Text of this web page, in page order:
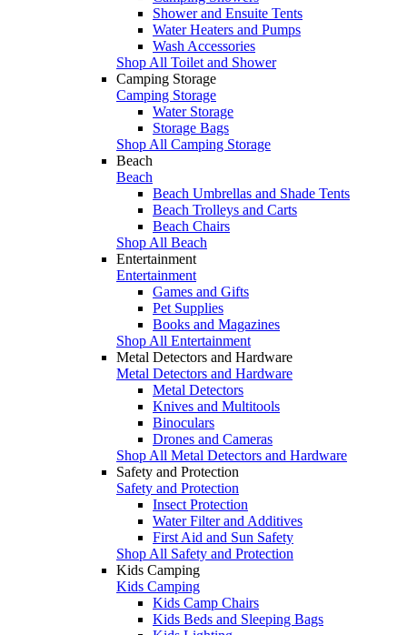
Shower and Ensuite Tents
Water Heaters and Pumps
Wash Accessories
Shop All Toilet and Shower
Camping Storage
Camping Storage
Water Storage
Storage Bags
Shop All Camping Storage
Beach
Beach
Beach Umbrellas and Shade Tents
Beach Trolleys and Carts
Beach Chairs
Shop All Beach
Entertainment
Entertainment
Games and Gifts
Pet Supplies
Books and Magazines
Shop All Entertainment
Metal Detectors and Hardware
Metal Detectors and Hardware
Metal Detectors
Knives and Multitools
Binoculars
Drones and Cameras
Shop All Metal Detectors and Hardware
Safety and Protection
Safety and Protection
Insect Protection
Water Filter and Additives
First Aid and Sun Safety
Shop All Safety and Protection
Kids Camping
Kids Camping
Kids Camp Chairs
Kids Beds and Sleeping Bags